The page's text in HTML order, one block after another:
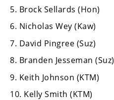
Off
WORCS
EnduroCross
5. Brock Sellards (Hon)
6. Nicholas Wey (Kaw)
7. David Pingree (Suz)
8. Branden Jesseman (Suz)
9. Keith Johnson (KTM)
10. Kelly Smith (KTM)